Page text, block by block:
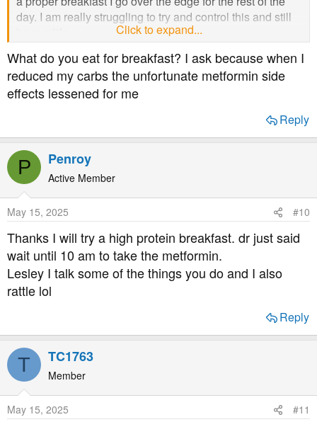
day. I am really struggling to try and control this and still
Click to expand...
What do you eat for breakfast? I ask because when I
reduced my carbs the unfortunate metformin side
effects lessened for me
Reply
P Penroy
Active Member
May 15, 2025 #10
Thanks I will try a high protein breakfast. dr just said
wait until 10 am to take the metformin.
Lesley I talk some of the things you do and I also
rattle lol
Reply
T TC1763
Member
May 15, 2025 #11